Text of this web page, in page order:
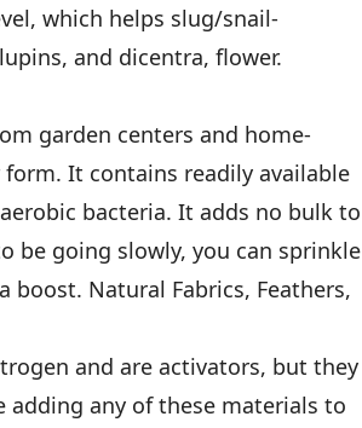
which helps slug/snail-
and dicentra, flower.
garden centers and home-
It contains readily available
bacteria. It adds no bulk to
be going slowly, you can sprinkle
Natural Fabrics, Feathers,
and are activators, but they
adding any of these materials to